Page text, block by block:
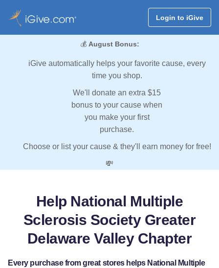
Login to iGive
💰 August Bonus:
iGive automatically helps your favorite cause, every
time you shop.
We'll donate an extra $15
bonus to your cause when
you make your first
purchase.
Choose or list your cause & they'll earn money for free!
💸
Help National Multiple
Sclerosis Society Greater
Delaware Valley Chapter
Every purchase from great stores helps National Multiple